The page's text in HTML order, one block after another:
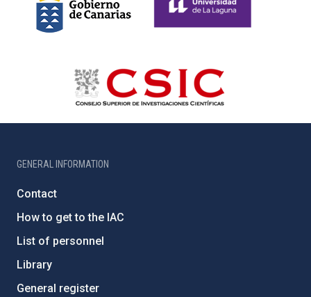
GENERAL INFORMATION
Contact
How to get to the IAC
List of personnel
Library
General register